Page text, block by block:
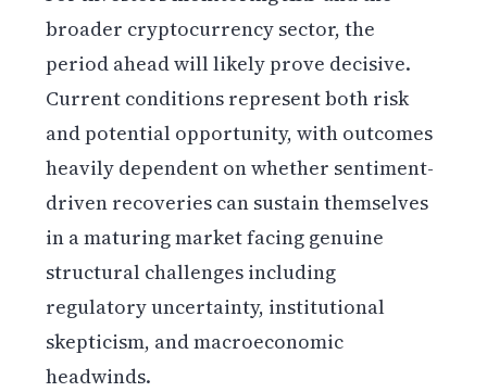
broader cryptocurrency sector, the
period ahead will likely prove decisive.
Current conditions represent both risk
and potential opportunity, with outcomes
heavily dependent on whether sentiment-
driven recoveries can sustain themselves
in a maturing market facing genuine
structural challenges including
regulatory uncertainty, institutional
skepticism, and macroeconomic
headwinds.